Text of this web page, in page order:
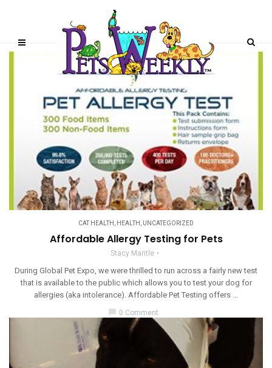
CAT HEALTH , HEALTH , UNCATEGORIZED
Affordable Allergy Testing for Pets
Stacy Mantle
During Global Pet Expo, we were thrilled to run across a fairly new test
that is available to the public which allows you to test your dog for
allergies (aka intolerance). Affordable Pet Testing offers ...
chat_bubble 0 Comment